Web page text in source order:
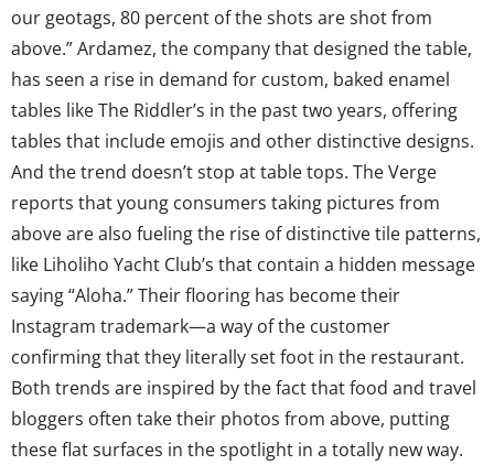
our geotags, 80 percent of the shots are shot from
above.” Ardamez, the company that designed the table,
has seen a rise in demand for custom, baked enamel
tables like The Riddler’s in the past two years, offering
tables that include emojis and other distinctive designs.
And the trend doesn’t stop at table tops. The Verge
reports that young consumers taking pictures from
above are also fueling the rise of distinctive tile patterns,
like Liholiho Yacht Club’s that contain a hidden message
saying “Aloha.” Their flooring has become their
Instagram trademark—a way of the customer
confirming that they literally set foot in the restaurant.
Both trends are inspired by the fact that food and travel
bloggers often take their photos from above, putting
these flat surfaces in the spotlight in a totally new way.